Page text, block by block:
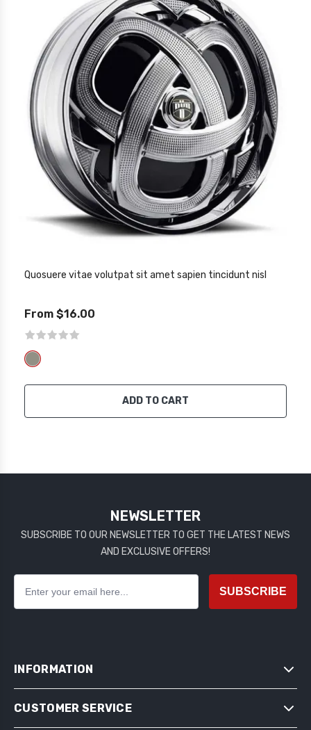
Quosuere vitae volutpat sit amet sapien tincidunt nisl
From $16.00
ADD TO CART
NEWSLETTER
SUBSCRIBE TO OUR NEWSLETTER TO GET THE LATEST NEWS
AND EXCLUSIVE OFFERS!
SUBSCRIBE
INFORMATION
SITEMAP
CUSTOMER SERVICE